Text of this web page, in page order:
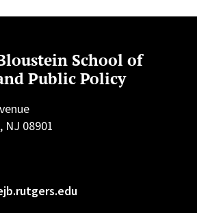
School of
Public Policy
NJ 08901